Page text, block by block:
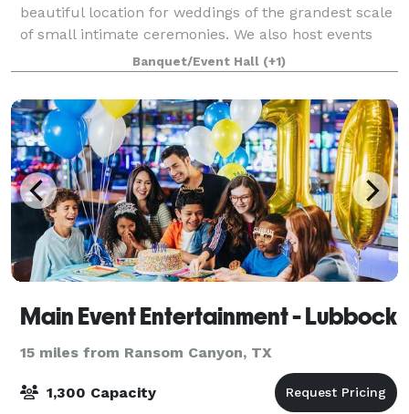
beautiful location for weddings of the grandest scale
of small intimate ceremonies. We also host events
such as, conferences, concerts, g
Banquet/Event Hall (+1)
Main Event Entertainment - Lubbock
15 miles from Ransom Canyon, TX
1,300 Capacity